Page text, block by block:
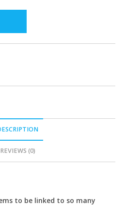
REVIEWS (0)
to be linked to so many